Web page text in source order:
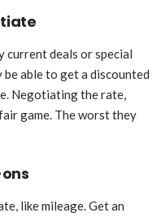
current deals or special
able to get a discounted
Negotiating the rate,
game. The worst they
like mileage. Get an